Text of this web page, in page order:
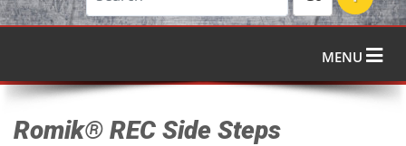
MENU
Romik® REC Side Steps